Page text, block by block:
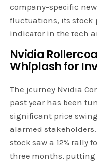
company-specific
fluctuations, its stock
indicator in the tech
Nvidia
Whiplash for
The journey Nvidia
past year has been
significant price
alarmed
stock saw a 12% rally
three months,